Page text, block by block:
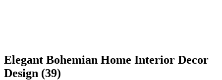
Elegant Bohemian Home Interior Decor
Design (39)